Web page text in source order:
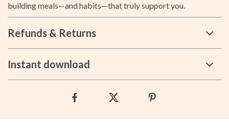
building meals—and habits—that truly support you.
Refunds & Returns
Instant download